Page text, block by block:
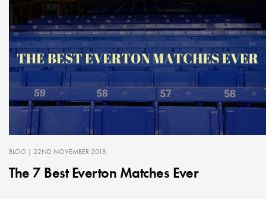
BLOG | 22ND NOVEMBER 2018
The 7 Best Everton Matches Ever